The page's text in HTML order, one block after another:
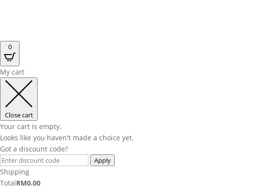
0
My cart
Close cart
Your cart is empty.
Looks like you haven't made a choice yet.
Got a discount code?
Apply
Shipping
TotalRM0.00